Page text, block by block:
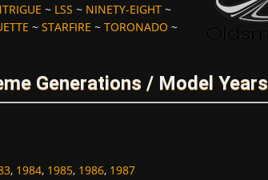
~ LSS ~ NINETY-EIGHT~
~ STARFIRE ~ TORONADO ~
Generations / Model Years
, 1984, 1985, 1986, 1987